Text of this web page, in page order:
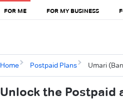
FOR ME FOR MY BUSINESS
Home Postpaid Plans Umari
Unlock the Postpaid